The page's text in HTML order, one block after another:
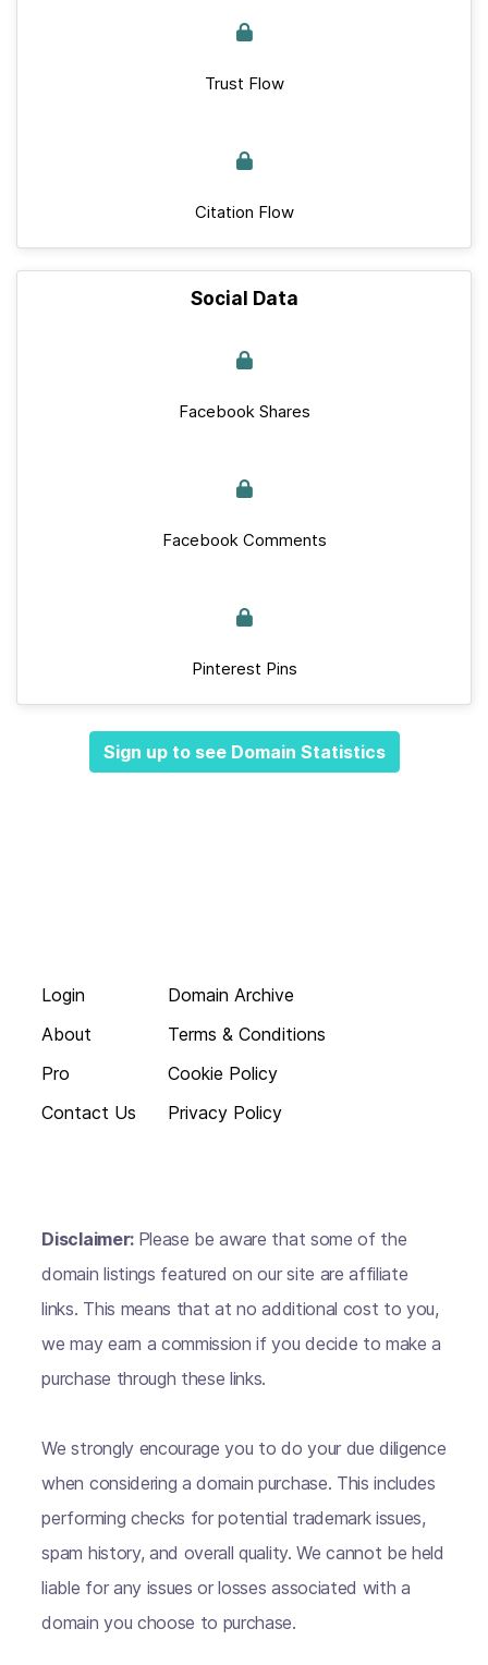
Trust Flow
Citation Flow
Social Data
Facebook Shares
Facebook Comments
Pinterest Pins
Sign up to see Domain Statistics
Login
About
Pro
Contact Us
Domain Archive
Terms & Conditions
Cookie Policy
Privacy Policy
Disclaimer: Please be aware that some of the
domain listings featured on our site are affiliate
links. This means that at no additional cost to you,
we may earn a commission if you decide to make a
purchase through these links.
We strongly encourage you to do your due diligence
when considering a domain purchase. This includes
performing checks for potential trademark issues,
spam history, and overall quality. We cannot be held
liable for any issues or losses associated with a
domain you choose to purchase.